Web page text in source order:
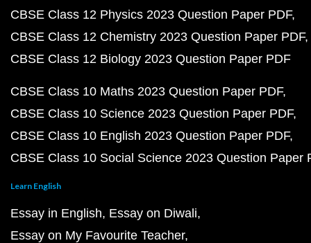
CBSE Class 12 Physics 2023 Question Paper PDF
CBSE Class 12 Chemistry 2023 Question Paper PDF
CBSE Class 12 Biology 2023 Question Paper PDF
CBSE Class 10 Maths 2023 Question Paper PDF
CBSE Class 10 Science 2023 Question Paper PDF
CBSE Class 10 English 2023 Question Paper PDF
CBSE Class 10 Social Science 2023 Question Paper
Learn English
Essay in English Essay on Diwali
Essay on My Favourite Teacher